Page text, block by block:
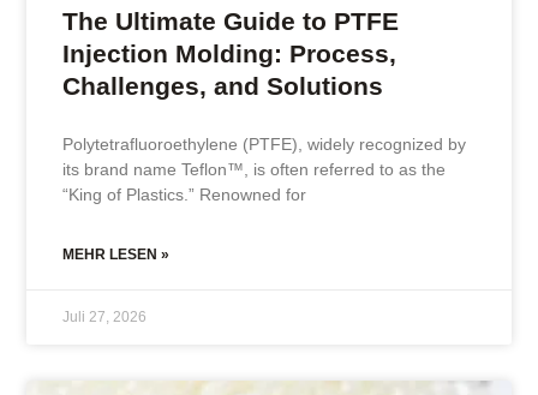
The Ultimate Guide to PTFE
Injection Molding: Process,
Challenges, and Solutions
Polytetrafluoroethylene (PTFE), widely recognized by
its brand name Teflon™, is often referred to as the
“King of Plastics.” Renowned for
MEHR LESEN »
Juli 27, 2026